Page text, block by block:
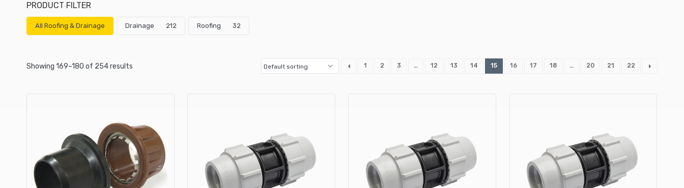
PRODUCT FILTER
All Roofing & Drainage Drainage 212 Roofing 32
Showing 169–180 of 254 results 1 2 3 … 12 13 14 15 16 17 18 … 20 21 22